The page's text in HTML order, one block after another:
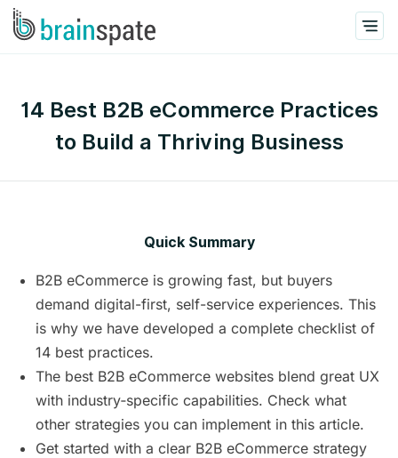
14 Best B2B eCommerce Practices
to Build a Thriving Business
Quick Summary
B2B eCommerce is growing fast, but buyers
demand digital-first, self-service experiences. This
is why we have developed a complete checklist of
14 best practices.
The best B2B eCommerce websites blend great UX
with industry‑specific capabilities. Check what
other strategies you can implement in this article.
Get started with a clear B2B eCommerce strategy